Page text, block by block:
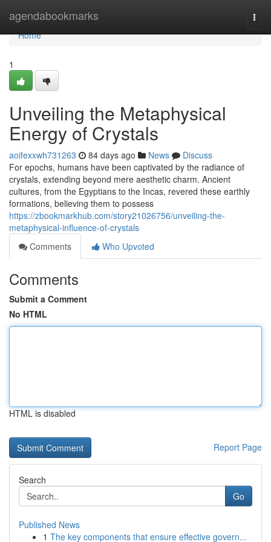
agendabookmarks
Home
Home
1
Unveiling the Metaphysical
Energy of Crystals
aoifexxwh731263 84 days ago News
Discuss
For epochs, humans have been captivated by the radiance of
crystals, extending beyond mere aesthetic charm. Ancient
cultures, from the Egyptians to the Incas, revered these earthly
formations, believing them to possess
https://zbookmarkhub.com/story21026756/unveiling-the-
metaphysical-influence-of-crystals
Comments
Who Upvoted
Comments
Submit a Comment
No HTML
HTML is disabled
Report Page
Search
Go
Published News
1 The key components that ensure effective govern...